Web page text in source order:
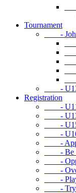
-
Tournament
- John
-
-
-
-
-
- U13
Registration
- U11
- U13
- U15
- U16
-
- Be
-
-
-
-